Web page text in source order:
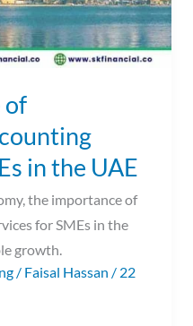
of
in the UAE
the importance of
for SMEs in the
growth.
/ Faisal Hassan / 22